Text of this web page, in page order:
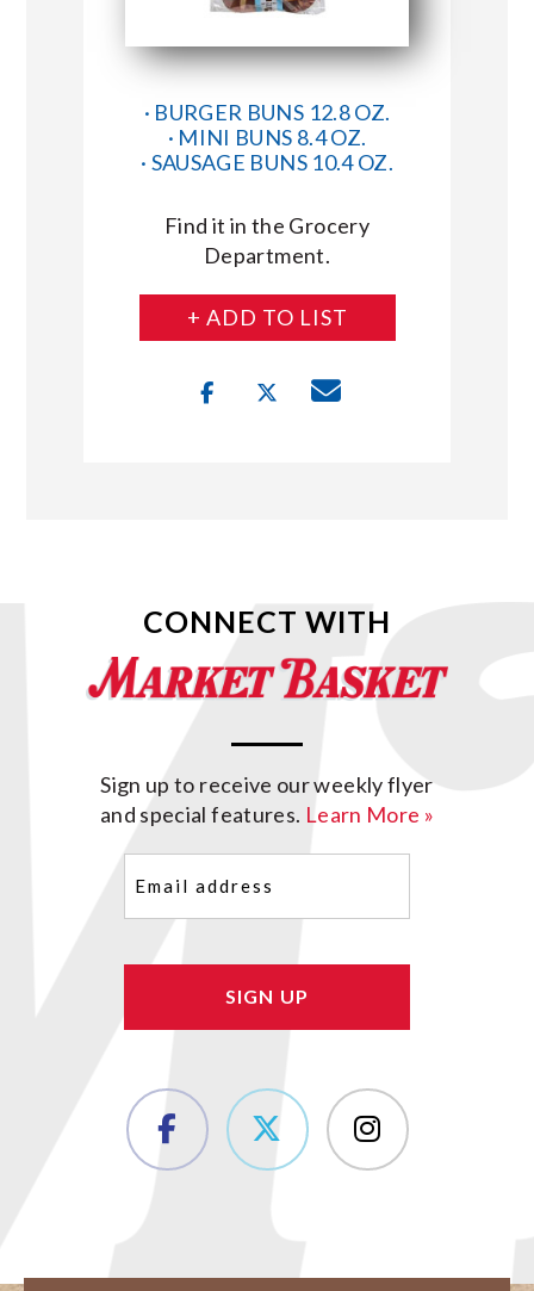
· BURGER BUNS 12.8 OZ.
· MINI BUNS 8.4 OZ.
· SAUSAGE BUNS 10.4 OZ.
Find it in the Grocery
Department.
+ ADD TO LIST
CONNECT WITH
Sign up to receive our weekly flyer
and special features. Learn More »
(Required)